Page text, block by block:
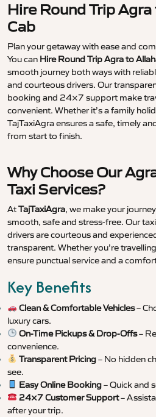
Hire Round Trip
Cab
Plan your getaway with ease and
You can Hire Round Trip Agra to
smooth journey both ways with
and courteous drivers. Our
booking and 24×7 support make
convenient. Whether it’s a family
TajTaxiAgra ensures a safe, timely
from start to finish.
Why Choose Our
Taxi Services?
AtTajTaxiAgra, we make your
smooth, safe and stress-free. Our
drivers are courteous and
transparent. Whether you’re
ensure punctual service and a
Key Benefits
Clean & Comfortable Vehicles–
luxury cars.
On-Time Pickups & Drop-Offs–
convenience.
Transparent Pricing– No hidden
see.
Easy Online Booking– Quick and
24×7 Customer Support–
after your trip.